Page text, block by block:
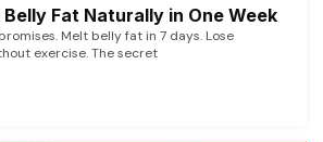
Fat Naturally in One Week
Melt belly fat in 7 days. Lose
exercise. The secret